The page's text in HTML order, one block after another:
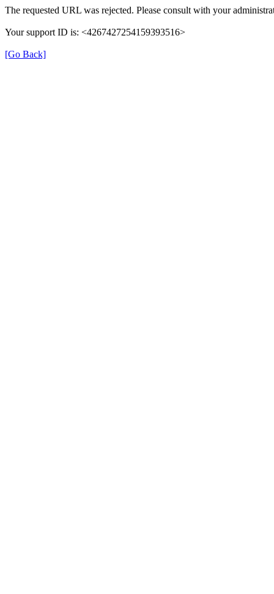
The requested URL was rejected. Please consult with your
Your support ID is: <4267427254159393516>
[Go Back]